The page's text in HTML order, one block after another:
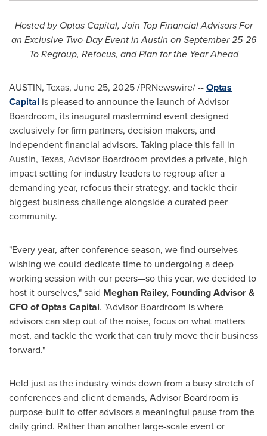
Hosted by Optas Capital, Join Top Financial Advisors For
an Exclusive Two-Day Event inAustin on September 25-26
To Regroup, Refocus, and Plan for the Year Ahead
AUSTIN, Texas, June 25, 2025/PRNewswire/ --Optas
Capital is pleased to announce the launch of Advisor
Boardroom, its inaugural mastermind event designed
exclusively for firm partners, decision makers, and
independent financial advisors. Taking place this fall in
Austin, Texas, Advisor Boardroom provides a private, high
impact setting for industry leaders to regroup after a
demanding year, refocus their strategy, and tackle their
biggest business challenge alongside a curated peer
community.
"Every year, after conference season, we find ourselves
wishing we could dedicate time to undergoing a deep
working session with our peers—so this year, we decided to
host it ourselves," said Meghan Railey, Founding Advisor &
CFO of Optas Capital. "Advisor Boardroom is where
advisors can step out of the noise, focus on what matters
most, and tackle the work that can truly move their business
forward."
Held just as the industry winds down from a busy stretch of
conferences and client demands, Advisor Boardroom is
purpose-built to offer advisors a meaningful pause from the
daily grind. Rather than another large-scale event or